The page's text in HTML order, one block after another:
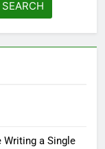
Writing a Single